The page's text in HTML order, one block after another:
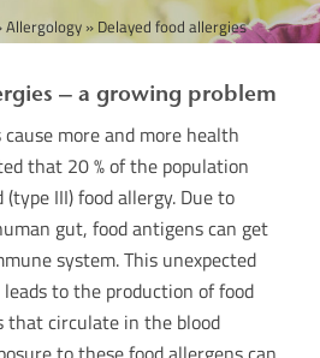
Allergology» Delayed food allergies
– a growing problem
more and more health
that 20 % of the population
III) food allergy. Due to
gut, food antigens can get
system. This unexpected
to the production of food
that circulate in the blood